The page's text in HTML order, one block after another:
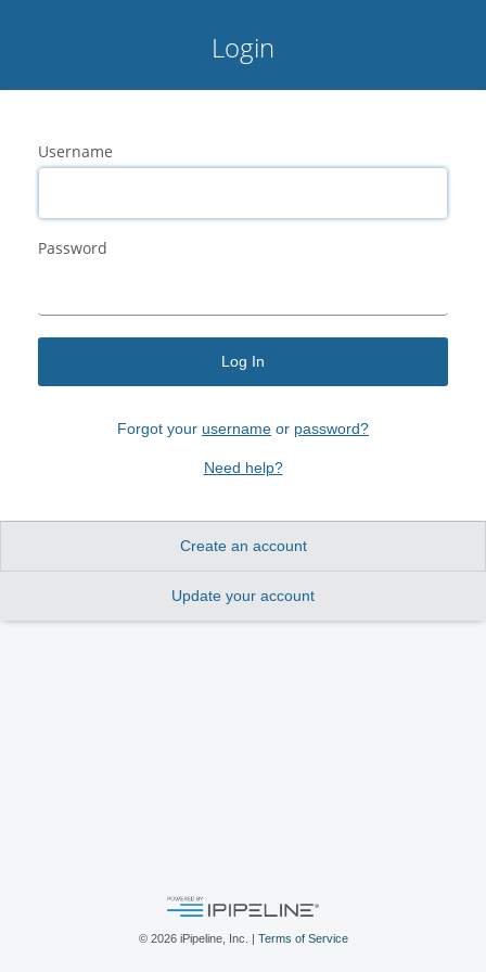
Login
Username
Password
Log In
Forgot your username or password?
Need help?
Create an account
Update your account
© 2026iPipeline, Inc. | Terms of Service